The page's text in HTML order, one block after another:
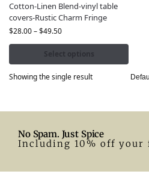
Cotton-Linen Blend-vinyl table
covers-Rustic Charm Fringe
$28.00–$49.50
Select options
Showing the single result
No Spam. Just Spice
Including 10% off your